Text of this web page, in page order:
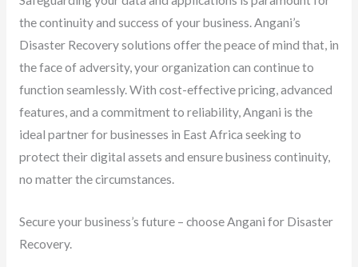
the continuity and success of your business. Angani’s
Disaster Recovery solutions offer the peace of mind that, in
the face of adversity, your organization can continue to
function seamlessly. With cost-effective pricing, advanced
features, and a commitment to reliability, Angani is the
ideal partner for businesses in East Africa seeking to
protect their digital assets and ensure business continuity,
no matter the circumstances.
Secure your business’s future – choose Angani for Disaster
Recovery.